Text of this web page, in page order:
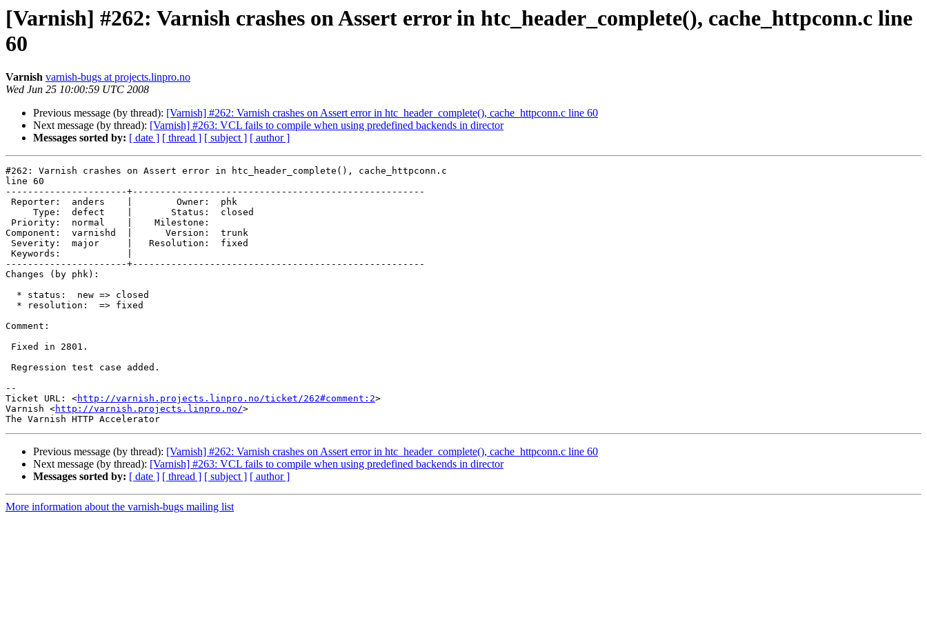
[Varnish] #262: Varnish crashes on Assert error in htc_header_complete(), cache_httpconn.c line
60
Varnish varnish-bugs at projects.linpro.no
Wed Jun 25 10:00:59 UTC 2008
Previous message (by thread): [Varnish] #262: Varnish crashes on Assert error in htc_header_complete(), cache_httpconn.c line 60
Next message (by thread): [Varnish] #263: VCL fails to compile when using predefined backends in director
Messages sorted by: [ date ] [ thread ] [ subject ] [ author ]
#262: Varnish crashes on Assert error in htc_header_complete(), cache_httpconn.c
line 60
----------------------+-----------------------------------------------------
Component:  varnishd  |      Version:  trunk
----------------------+-----------------------------------------------------
Changes (by phk):
Comment:
--
Ticket URL: <http://varnish.projects.linpro.no/ticket/262#comment:2>
Varnish <http://varnish.projects.linpro.no/>
Previous message (by thread): [Varnish] #262: Varnish crashes on Assert error in htc_header_complete(), cache_httpconn.c line 60
Next message (by thread): [Varnish] #263: VCL fails to compile when using predefined backends in director
Messages sorted by: [ date ] [ thread ] [ subject ] [ author ]
More information about the varnish-bugs mailing list